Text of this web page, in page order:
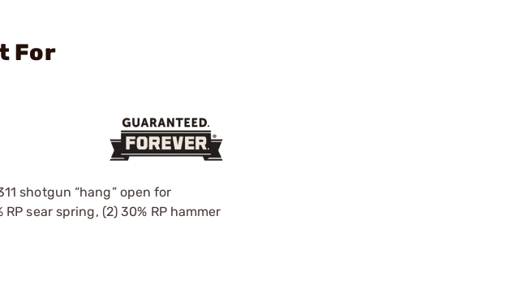
For
shotgun “hang” open for
sear spring, (2) 30% RP hammer